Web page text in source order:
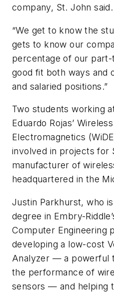
company, St. John said.
“We get to know the
gets to know our
percentage of our
good fit both ways and
and salaried positions.”
Two students working
Eduardo Rojas’
Electromagnetics
involved in projects for
manufacturer of
headquartered in the
Justin Parkhurst, who is
degree in Embry-
Computer Engineering
developing a low-cost
Analyzer — a powerful
the performance of
sensors — and helping